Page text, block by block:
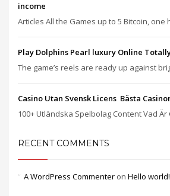
income
Articles All the Games up to 5 Bitcoin, one
Play Dolphins Pearl luxury Online
The game’s reels are ready up against
Casino Utan Svensk Licens ️ Bästa
100+ Utländska Spelbolag Content Vad Är
RECENT COMMENTS
A WordPress Commenter on Hello world!